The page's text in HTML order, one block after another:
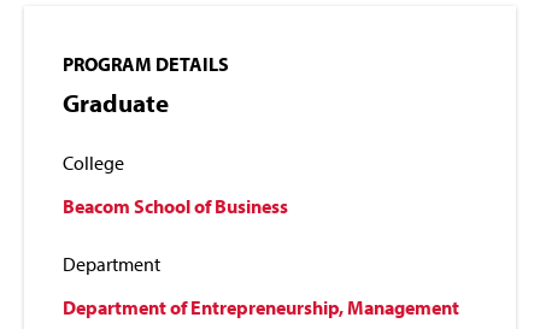
PROGRAM DETAILS
Graduate
College
Beacom School of Business
Department
Department of Entrepreneurship, Management